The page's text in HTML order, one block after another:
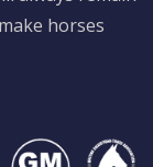
horses